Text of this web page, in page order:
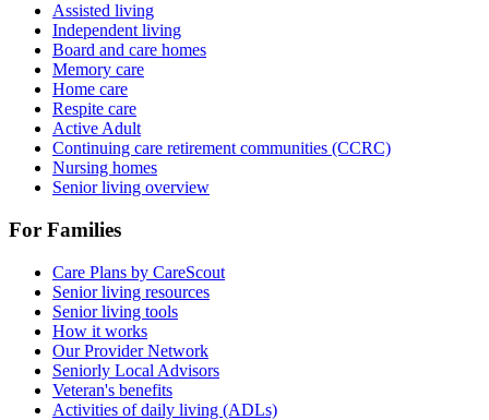
Assisted living
Independent living
Board and care homes
Memory care
Home care
Respite care
Active Adult
Continuing care retirement communities (CCRC)
Nursing homes
Senior living overview
For Families
Care Plans by CareScout
Senior living resources
Senior living tools
How it works
Our Provider Network
Seniorly Local Advisors
Veteran's benefits
Activities of daily living (ADLs)